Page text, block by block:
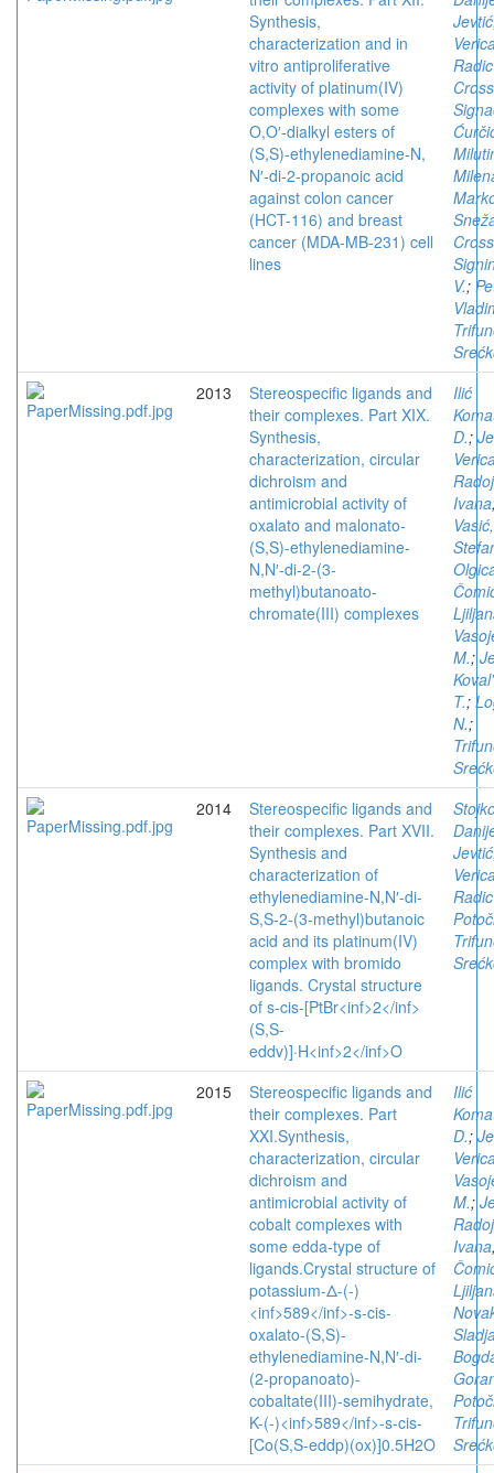
Synthesis,
characterization and in
vitro antiproliferative
activity of platinum(IV)
complexes with some
O,O′-dialkyl esters of
(S,S)-ethylenediamine-N,
N′-di-2-propanoic acid
against colon cancer
(HCT-116) and breast
cancer (MDA-MB-231) cell
lines
V.;
2013
Stereospecific ligands and
their complexes. Part XIX.
Synthesis,
characterization, circular
dichroism and
antimicrobial activity of
oxalato and malonato-
(S,S)-ethylenediamine-
N,N′-di-2-(3-
methyl)butanoato-
chromate(III) complexes
Ilić
D.;
Ivana
M.;
T.;
N.;
2014
Stereospecific ligands and
their complexes. Part XVII.
Synthesis and
characterization of
ethylenediamine-N,N′-di-
S,S-2-(3-methyl)butanoic
acid and its platinum(IV)
complex with bromido
ligands. Crystal structure
of s-cis-[PtBr<inf>2</inf>
(S,S-
eddv)]·H<inf>2</inf>O
2015
Stereospecific ligands and
their complexes. Part
XXI.Synthesis,
characterization, circular
dichroism and
antimicrobial activity of
cobalt complexes with
some edda-type of
ligands.Crystal structure of
potassium-Δ-(-)
<inf>589</inf>-s-cis-
oxalato-(S,S)-
ethylenediamine-N,N′-di-
(2-propanoato)-
cobaltate(III)-semihydrate,
K-(-)<inf>589</inf>-s-cis-
[Co(S,S-eddp)(ox)]0.5H2O
Ilić
D.;
M.;
Ivana